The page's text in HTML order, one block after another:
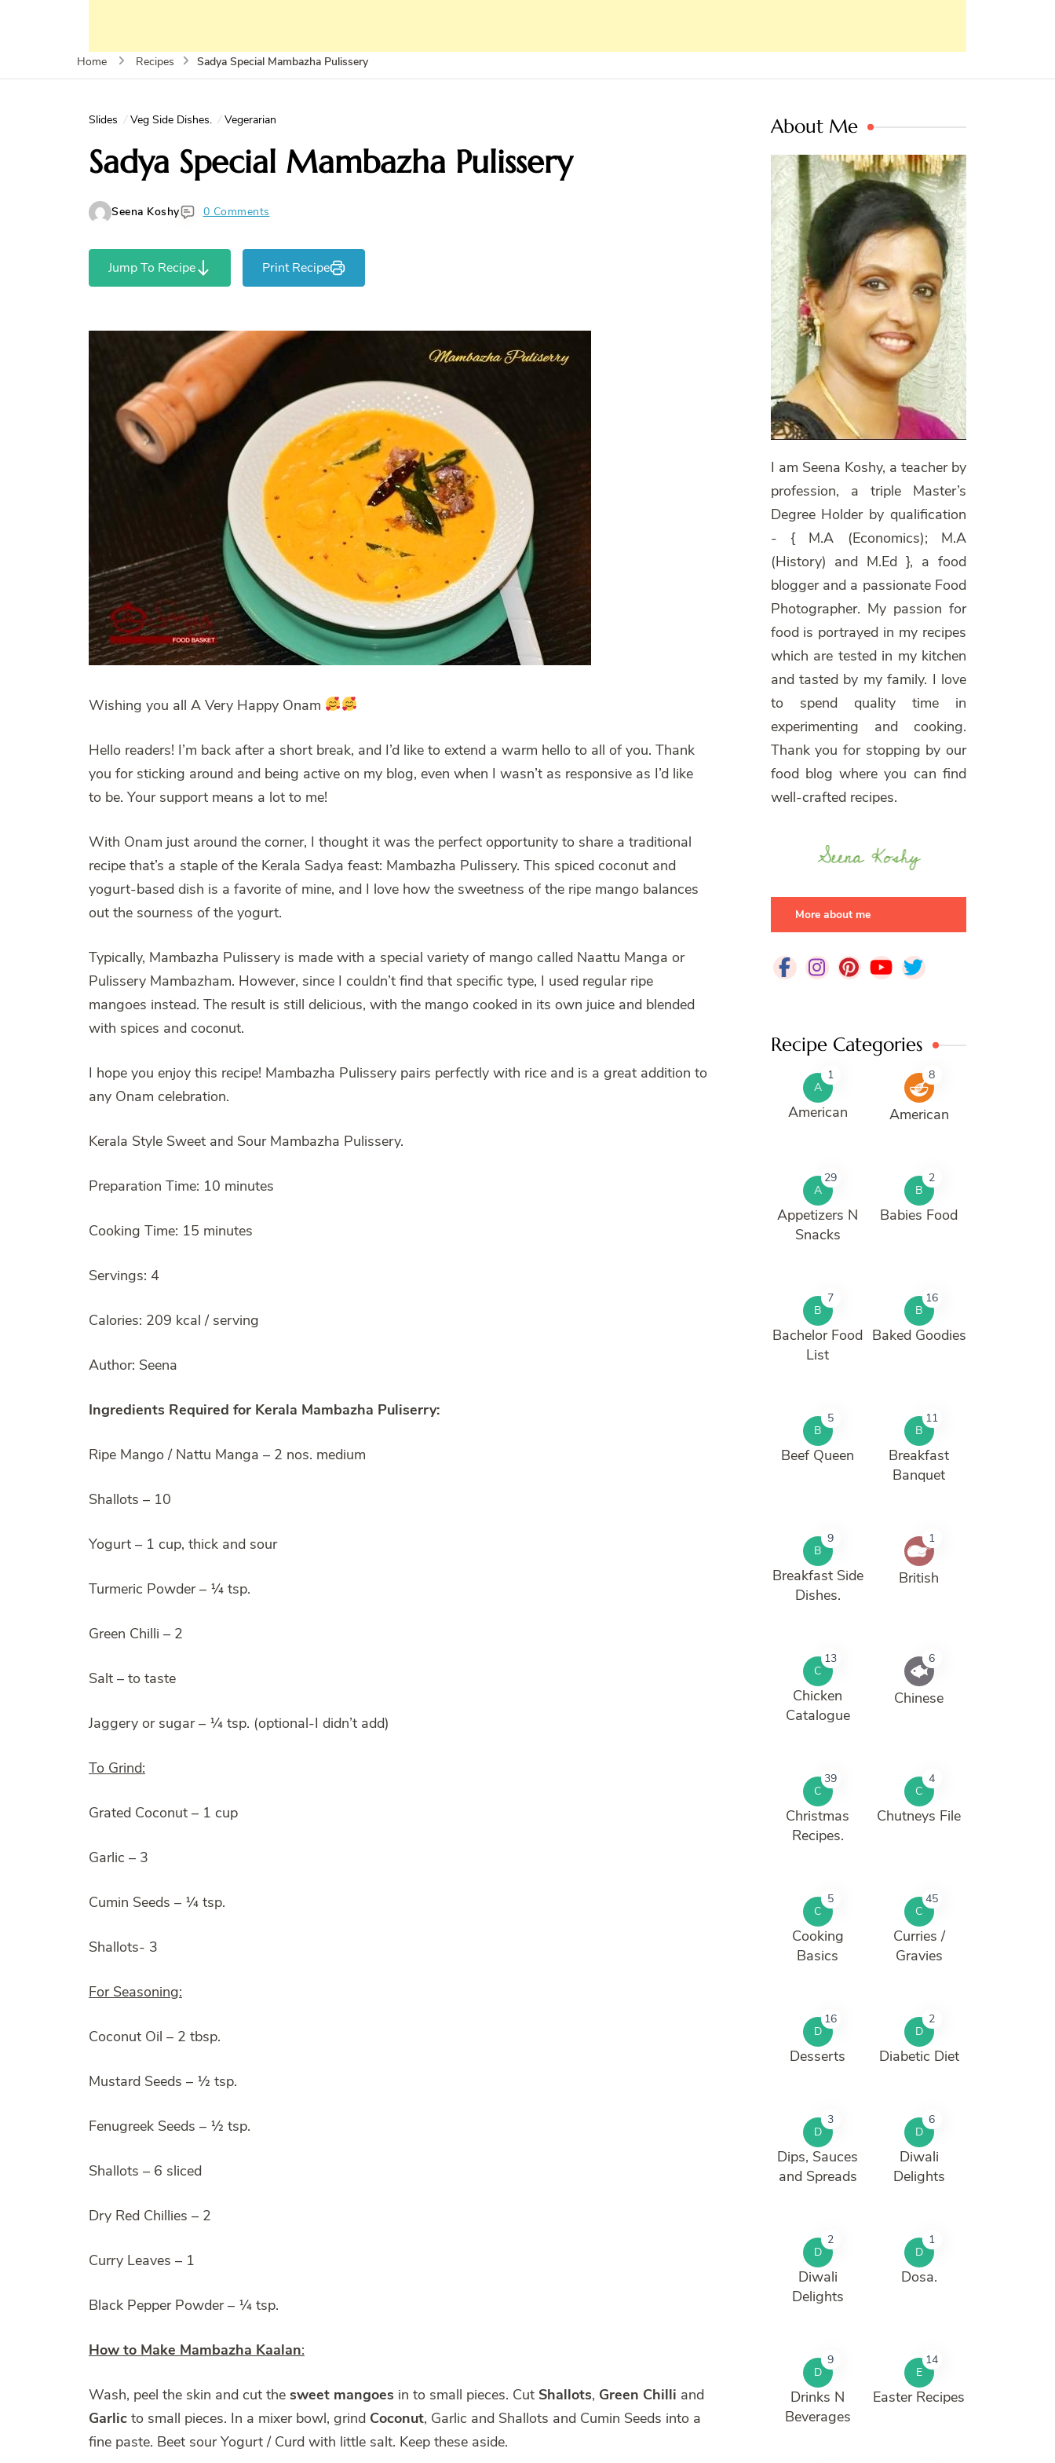
Home Recipes Sadya Special Mambazha Pulissery
Slides Veg Side Dishes. Vegerarian
Sadya Special Mambazha Pulissery
Seena Koshy 0 Comments
Jump To Recipe Print Recipe
Wishing you all A Very Happy Onam
Hello readers! I’m back after a short break, and I’d like to extend a warm hello to all of you. Thank
you for sticking around and being active on my blog, even when I wasn’t as responsive as I’d like
to be. Your support means a lot to me!
With Onam just around the corner, I thought it was the perfect opportunity to share a traditional
recipe that’s a staple of the Kerala Sadya feast: Mambazha Pulissery. This spiced coconut and
yogurt-based dish is a favorite of mine, and I love how the sweetness of the ripe mango balances
out the sourness of the yogurt.
Typically, Mambazha Pulissery is made with a special variety of mango called Naattu Manga or
Pulissery Mambazham. However, since I couldn’t find that specific type, I used regular ripe
mangoes instead. The result is still delicious, with the mango cooked in its own juice and blended
with spices and coconut.
I hope you enjoy this recipe! Mambazha Pulissery pairs perfectly with rice and is a great addition to
any Onam celebration.
Kerala Style Sweet and Sour Mambazha Pulissery.
Preparation Time: 10 minutes
Cooking Time: 15 minutes
Servings: 4
Calories: 209 kcal / serving
Author: Seena
Ingredients Required for Kerala Mambazha Puliserry:
Ripe Mango / Nattu Manga – 2 nos. medium
Shallots – 10
Yogurt – 1 cup, thick and sour
Turmeric Powder – ¼ tsp.
Green Chilli – 2
Salt – to taste
Jaggery or sugar – ¼ tsp. (optional-I didn’t add)
To Grind:
Grated Coconut – 1 cup
Garlic – 3
Cumin Seeds – ¼ tsp.
Shallots- 3
For Seasoning:
Coconut Oil – 2 tbsp.
Mustard Seeds – ½ tsp.
Fenugreek Seeds – ½ tsp.
Shallots – 6 sliced
Dry Red Chillies – 2
Curry Leaves – 1
Black Pepper Powder – ¼ tsp.
How to Make Mambazha Kaalan:
Wash, peel the skin and cut the sweet mangoes in to small pieces. Cut Shallots, Green Chilli and
Garlic to small pieces. In a mixer bowl, grind Coconut, Garlic and Shallots and Cumin Seeds into a
fine paste. Beet sour Yogurt / Curd with little salt. Keep these aside.
About Me
I am Seena Koshy, a teacher by
profession, a triple Master’s
Degree Holder by qualification
- { M.A (Economics); M.A
(History) and M.Ed }, a food
blogger and a passionate Food
Photographer. My passion for
food is portrayed in my recipes
which are tested in my kitchen
and tasted by my family. I love
to spend quality time in
experimenting and cooking.
Thank you for stopping by our
food blog where you can find
well-crafted recipes.
More about me
Recipe Categories
A
1
American
8
American
A
29
Appetizers N
Snacks
B
2
Babies Food
B
7
Bachelor Food
List
B
16
Baked Goodies
B
5
Beef Queen
B
11
Breakfast
Banquet
B
9
Breakfast Side
Dishes.
1
British
C
13
Chicken
Catalogue
6
Chinese
C
39
Christmas
Recipes.
C
4
Chutneys File
C
5
Cooking
Basics
C
45
Curries /
Gravies
D
16
Desserts
D
2
Diabetic Diet
D
3
Dips, Sauces
and Spreads
D
6
Diwali
Delights
D
2
Diwali
Delights
D
1
Dosa.
D
9
Drinks N
Beverages
E
14
Easter Recipes